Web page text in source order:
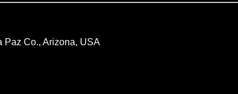
Paz Co., Arizona, USA